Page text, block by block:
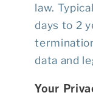
law.
days to 2
data and
Your